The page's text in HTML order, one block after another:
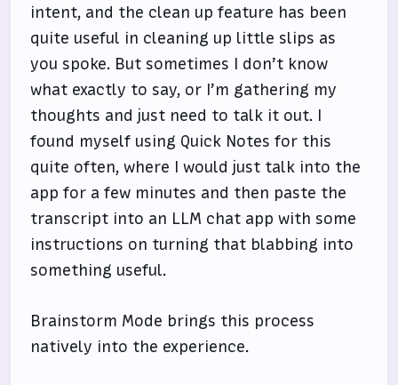
intent, and the clean up feature has been
quite useful in cleaning up little slips as
you spoke. But sometimes I don’t know
what exactly to say, or I’m gathering my
thoughts and just need to talk it out. I
found myself using Quick Notes for this
quite often, where I would just talk into the
app for a few minutes and then paste the
transcript into an LLM chat app with some
instructions on turning that blabbing into
something useful.
Brainstorm Mode brings this process
natively into the experience.